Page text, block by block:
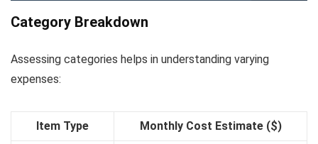
Category Breakdown
Assessing categories helps in understanding varying
expenses:
Item Type Monthly Cost Estimate ($)